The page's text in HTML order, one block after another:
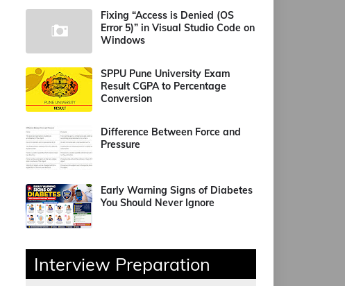
Fixing “Access is Denied (OS
Error 5)” in Visual Studio Code on
Windows
SPPU Pune University Exam
Result CGPA to Percentage
Conversion
Difference Between Force and
Pressure
Early Warning Signs of Diabetes
You Should Never Ignore
Interview Preparation